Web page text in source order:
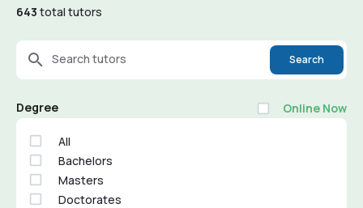
643 total tutors
Search tutors Search
Degree Online Now
All
Bachelors
Masters
Doctorates